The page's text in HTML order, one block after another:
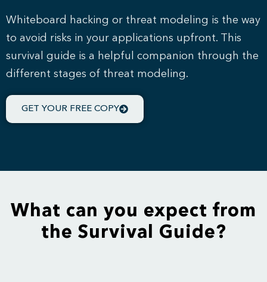
Whiteboard hacking or threat modeling is the way
to avoid risks in your applications upfront. This
survival guide is a helpful companion through the
different stages of threat modeling.
GET YOUR FREE COPY
What can you expect from
the Survival Guide?